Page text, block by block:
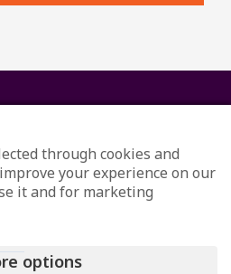
- Internal Communications
Reserved
Privacy
through cookies and
your experience on our
it and for marketing
options